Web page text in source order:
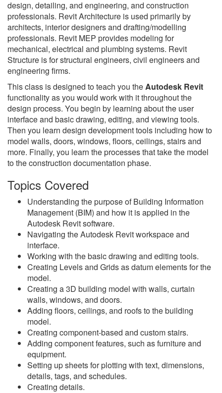
design, detailing, and engineering, and construction
professionals. Revit Architecture is used primarily by
architects, interior designers and drafting/modelling
professionals. Revit MEP provides modeling for
mechanical, electrical and plumbing systems. Revit
Structure is for structural engineers, civil engineers and
engineering firms.
This class is designed to teach you theAutodesk Revit
functionality as you would work with it throughout the
design process. You begin by learning about the user
interface and basic drawing, editing, and viewing tools.
Then you learn design development tools including how to
model walls, doors, windows, floors, ceilings, stairs and
more. Finally, you learn the processes that take the model
to the construction documentation phase.
Topics Covered
Understanding the purpose of Building Information
Management (BIM) and how it is applied in the
Autodesk Revit software.
Navigating the Autodesk Revit workspace and
interface.
Working with the basic drawing and editing tools.
Creating Levels and Grids as datum elements for the
model.
Creating a 3D building model with walls, curtain
walls, windows, and doors.
Adding floors, ceilings, and roofs to the building
model.
Creating component-based and custom stairs.
Adding component features, such as furniture and
equipment.
Setting up sheets for plotting with text, dimensions,
details, tags, and schedules.
Creating details.